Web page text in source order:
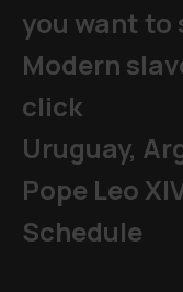
you want to
Modern
click
Uruguay,
Pope Leo
Schedule